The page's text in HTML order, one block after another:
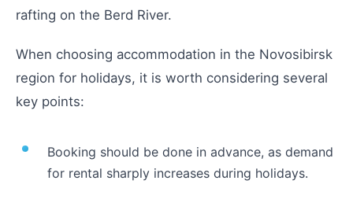
rafting on the Berd River.
When choosing accommodation in the Novosibirsk
region for holidays, it is worth considering several
key points:
Booking should be done in advance, as demand
for rental sharply increases during holidays.